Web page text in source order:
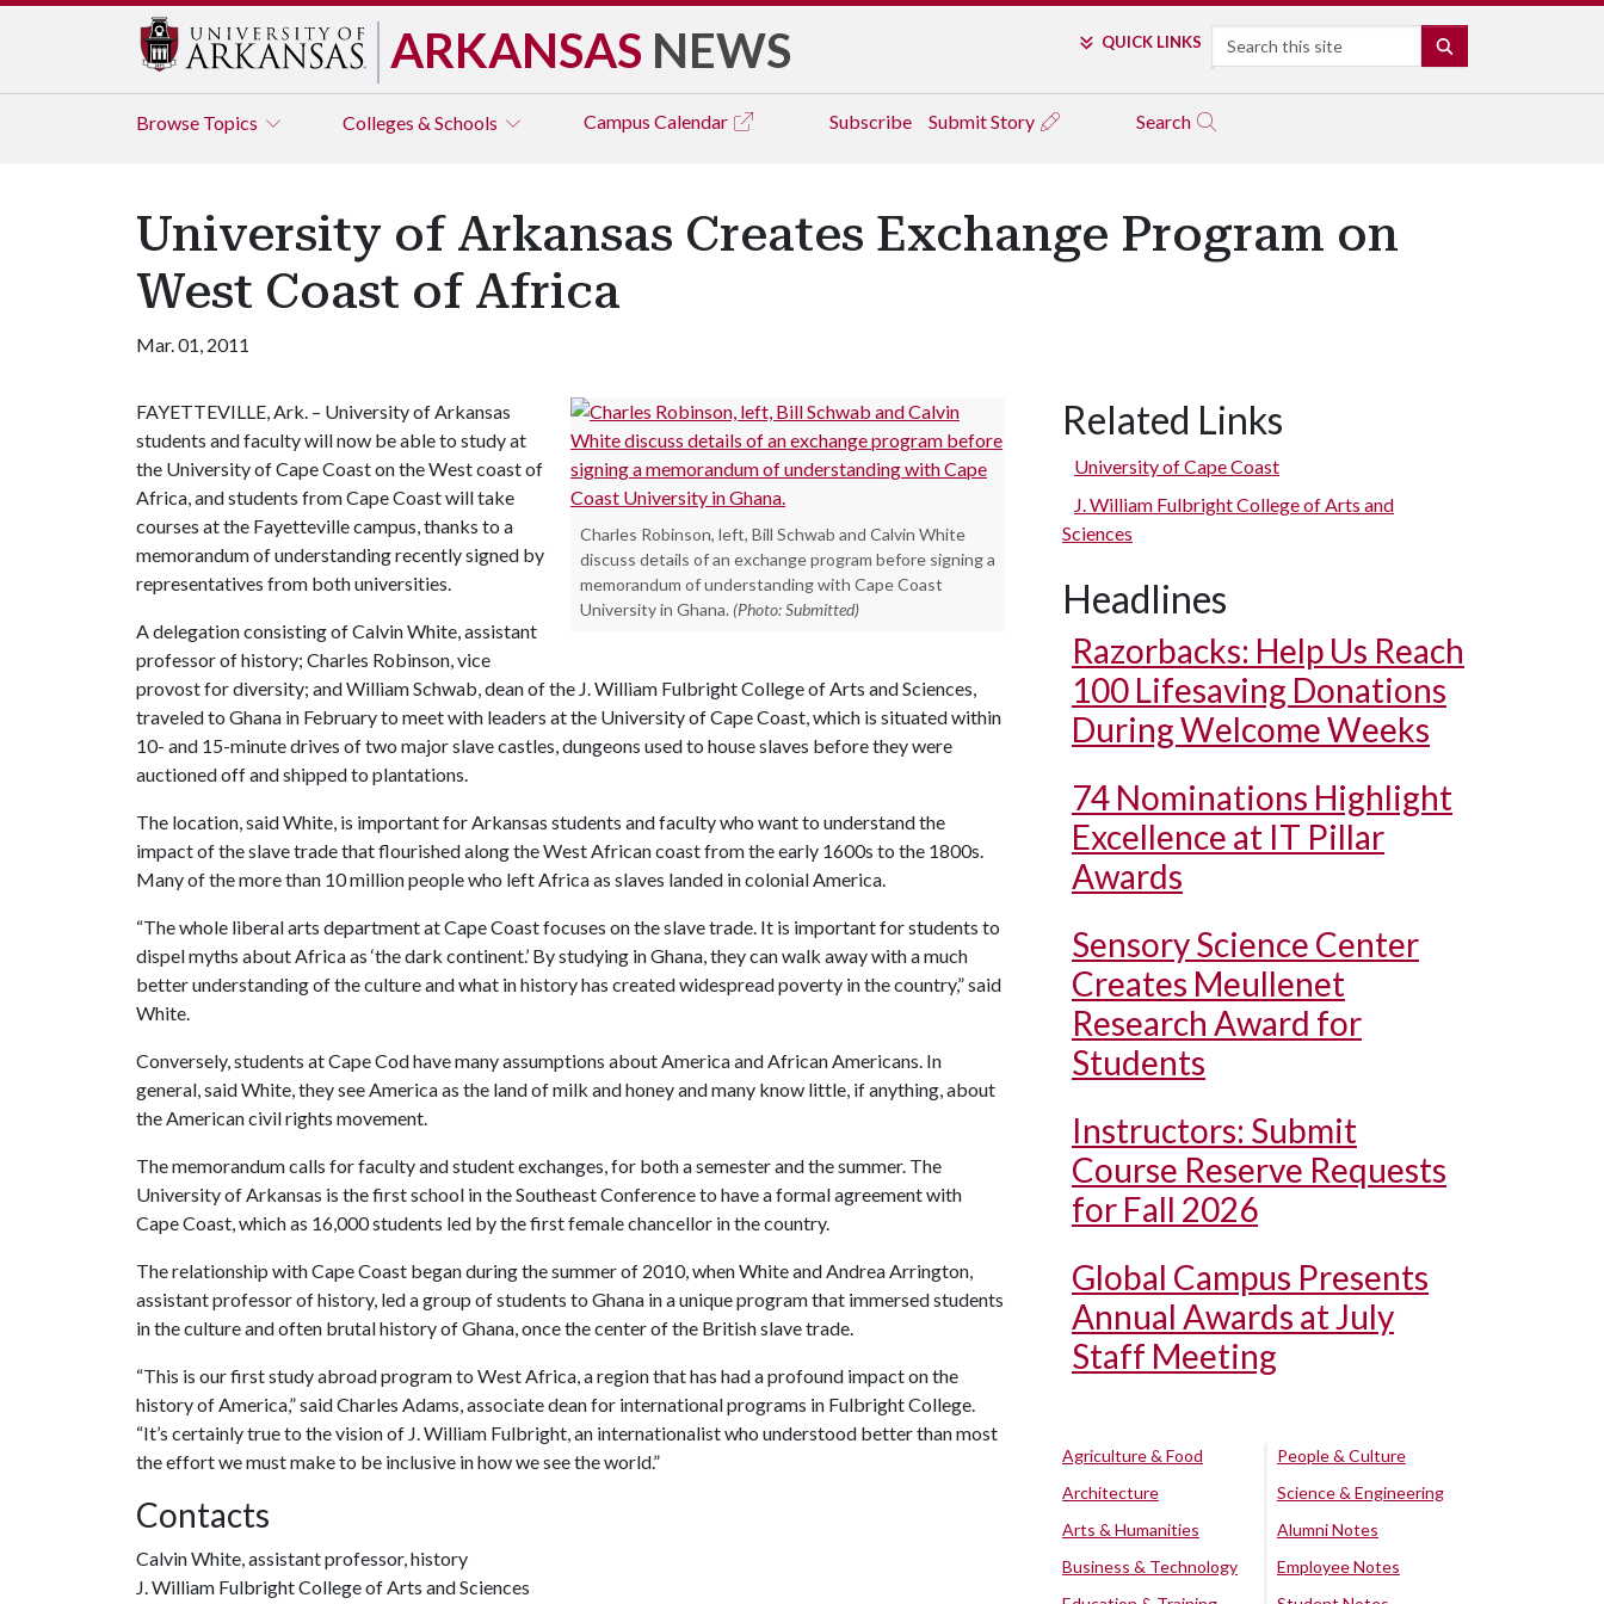
ARKANSAS NEWS QUICK LINKS Search
Browse Topics Colleges & Schools Campus Calendar Subscribe Submit Story Search
University of Arkansas Creates Exchange Program on
West Coast of Africa
Mar. 01, 2011
Charles Robinson, left, Bill Schwab and Calvin White
discuss details of an exchange program before signing a
memorandum of understanding with Cape Coast
University in Ghana. (Photo: Submitted)
FAYETTEVILLE, Ark. – University of Arkansas
students and faculty will now be able to study at
the University of Cape Coast on the West coast of
Africa, and students from Cape Coast will take
courses at the Fayetteville campus, thanks to a
memorandum of understanding recently signed by
representatives from both universities.
A delegation consisting of Calvin White, assistant
professor of history; Charles Robinson, vice
provost for diversity; and William Schwab, dean of the J. William Fulbright College of Arts and Sciences,
traveled to Ghana in February to meet with leaders at the University of Cape Coast, which is situated within
10- and 15-minute drives of two major slave castles, dungeons used to house slaves before they were
auctioned off and shipped to plantations.
The location, said White, is important for Arkansas students and faculty who want to understand the
impact of the slave trade that flourished along the West African coast from the early 1600s to the 1800s.
Many of the more than 10 million people who left Africa as slaves landed in colonial America.
“The whole liberal arts department at Cape Coast focuses on the slave trade. It is important for students to
dispel myths about Africa as ‘the dark continent.’ By studying in Ghana, they can walk away with a much
better understanding of the culture and what in history has created widespread poverty in the country,” said
White.
Conversely, students at Cape Cod have many assumptions about America and African Americans. In
general, said White, they see America as the land of milk and honey and many know little, if anything, about
the American civil rights movement.
The memorandum calls for faculty and student exchanges, for both a semester and the summer. The
University of Arkansas is the first school in the Southeast Conference to have a formal agreement with
Cape Coast, which as 16,000 students led by the first female chancellor in the country.
The relationship with Cape Coast began during the summer of 2010, when White and Andrea Arrington,
assistant professor of history, led a group of students to Ghana in a unique program that immersed students
in the culture and often brutal history of Ghana, once the center of the British slave trade.
“This is our first study abroad program to West Africa, a region that has had a profound impact on the
history of America,” said Charles Adams, associate dean for international programs in Fulbright College.
“It’s certainly true to the vision of J. William Fulbright, an internationalist who understood better than most
the effort we must make to be inclusive in how we see the world.”
Contacts
Calvin White, assistant professor, history
J. William Fulbright College of Arts and Sciences
Related Links
University of Cape Coast
J. William Fulbright College of Arts and
Sciences
Headlines
Razorbacks: Help Us Reach
100 Lifesaving Donations
During Welcome Weeks
74 Nominations Highlight
Excellence at IT Pillar
Awards
Sensory Science Center
Creates Meullenet
Research Award for
Students
Instructors: Submit
Course Reserve Requests
for Fall 2026
Global Campus Presents
Annual Awards at July
Staff Meeting
Agriculture & Food
Architecture
Arts & Humanities
Business & Technology
People & Culture
Science & Engineering
Alumni Notes
Employee Notes